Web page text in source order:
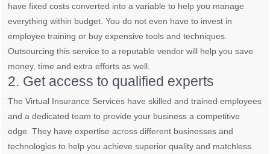
have fixed costs converted into a variable to help you manage
everything within budget. You do not even have to invest in
employee training or buy expensive tools and techniques.
Outsourcing this service to a reputable vendor will help you save
money, time and extra efforts as well.
2. Get access to qualified experts
The Virtual Insurance Services have skilled and trained employees
and a dedicated team to provide your business a competitive
edge. They have expertise across different businesses and
technologies to help you achieve superior quality and matchless